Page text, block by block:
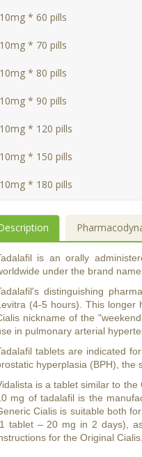
10mg * 60 pills
10mg * 70 pills
10mg * 80 pills
10mg * 90 pills
10mg * 120 pills
10mg * 150 pills
10mg * 180 pills
is an orally
under the brand
distinguishing
(4-5 hours). This longer
nickname of the
in pulmonary arterial
tablets are indicated
hyperplasia (BPH), the
is a tablet similar to
mg of tadalafil is the
Cialis is suitable both
tablet – 20 mg in 2 days),
for the Original Cialis.